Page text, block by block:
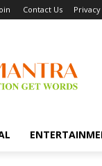
Contact Us